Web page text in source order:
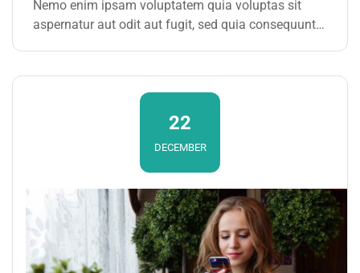
Nemo enim ipsam voluptatem quia voluptas sit
aspernatur aut odit aut fugit, sed quia consequuntur
22
DECEMBER